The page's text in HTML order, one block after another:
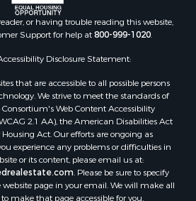
or having trouble reading this website,
Support for help at800-999-1020
Disclosure Statement:
that are accessible to all possible persons
We strive to meet the standards of
Web Content Accessibility
2.1 AA), the American Disabilities Act
Act. Our efforts are ongoing as
experience any problems or difficulties in
or its content, please email us at:
. Please be sure to specify
page in your email. We will make all
make that page accessible for you.